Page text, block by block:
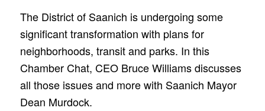
The District of Saanich is undergoing some
significant transformation with plans for
neighborhoods, transit and parks. In this
Chamber Chat, CEO Bruce Williams discusses
all those issues and more with Saanich Mayor
Dean Murdock.